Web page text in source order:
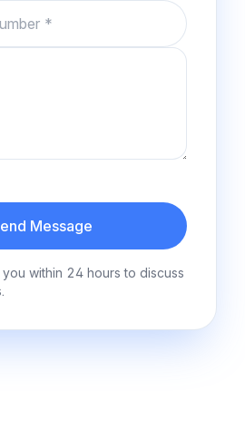
Message
within 24 hours to discuss